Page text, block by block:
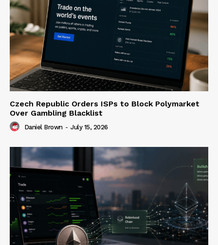
Czech Republic Orders ISPs to Block Polymarket
Over Gambling Blacklist
Daniel Brown - July 15, 2026